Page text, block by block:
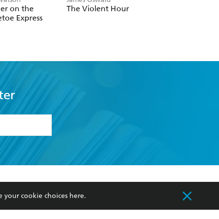
on the
Express
The Violent Hour
my
Our Networks
Improving Representation
your cookie choices here.